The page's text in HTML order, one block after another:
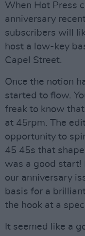
When Hot Press
anniversary
subscribers will
host a low-key
Capel Street.
Once the notion
started to flow.
freak to know
at 45rpm. The
opportunity to
45 45s that
was a good start!
our anniversary
basis for a
the hook at a
It seemed like a